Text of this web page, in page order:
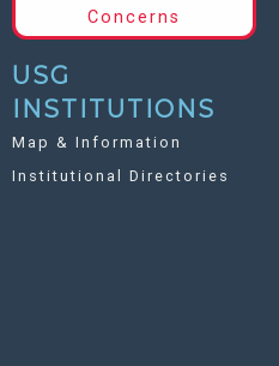
Concerns
USG
INSTITUTIONS
Map & Information
Institutional Directories